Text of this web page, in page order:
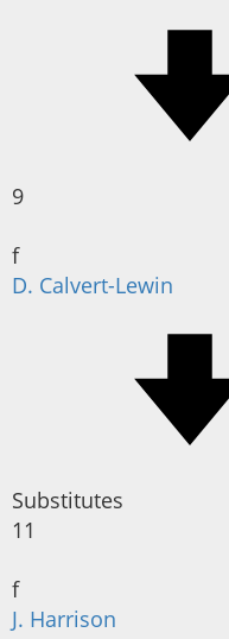
9
f
D. Calvert-Lewin
Substitutes
11
f
J. Harrison